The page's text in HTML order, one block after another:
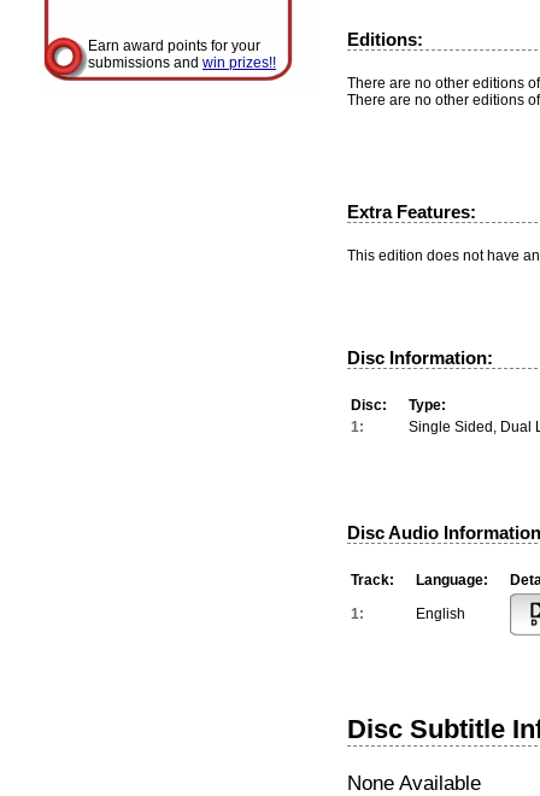
Earn award points for your
submissions and win prizes!!
Editions:
There are no other editions
There are no other editions
Extra Features:
This edition does not have
Disc Information:
Disc:
Type:
1:
Single Sided, Dual
Disc Audio
Track: Language:
1:
English
Disc Subtitle
None Available